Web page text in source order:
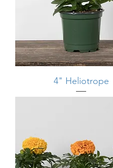
4" Heliotrope